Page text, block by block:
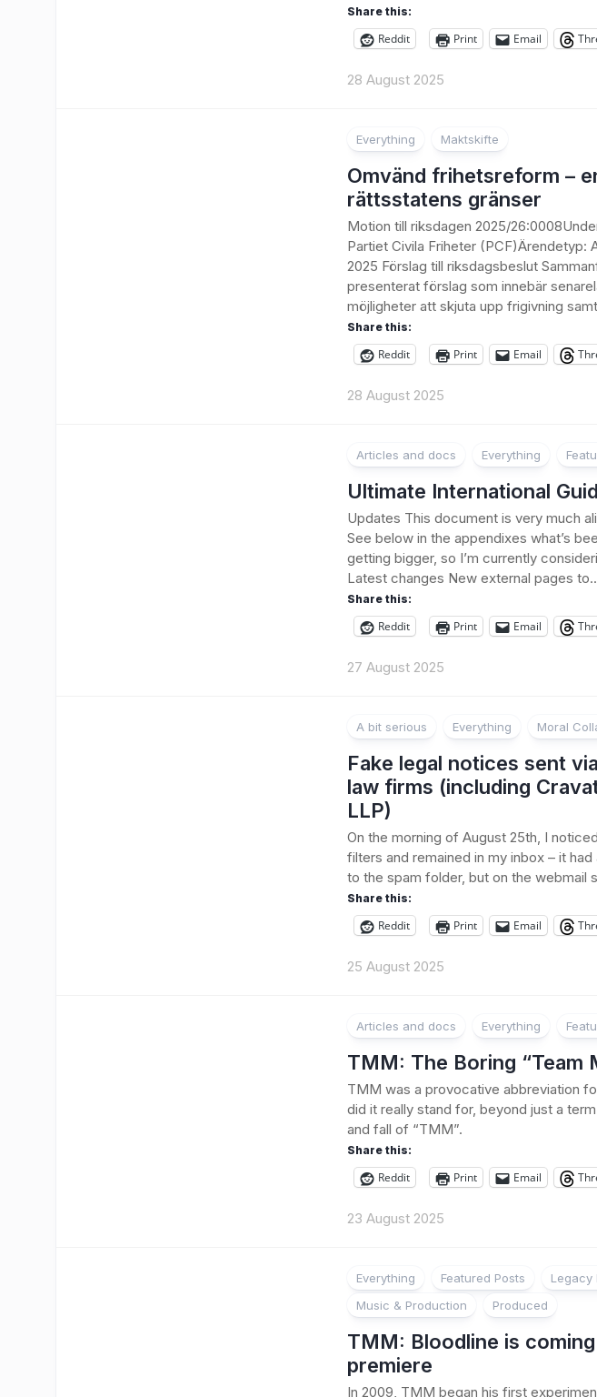
Share this:
Reddit Print Email
28 August 2025
Everything Maktskifte
Omvänd frihetsreform –
rättsstatens gränser
Motion till riksdagen 2025/
Partiet Civila Friheter (PCF)Ärendetyp:
2025 Förslag till riksdagsbeslut
presenterat förslag som innebär
möjligheter att skjuta upp frigivning
Share this:
Reddit Print Email
28 August 2025
Articles and docs Everything
Ultimate International
Updates This document is very much
See below in the appendixes what’s
getting bigger, so I’m currently
Latest changes New external pages
Share this:
Reddit Print Email
27 August 2025
A bit serious Everything Moral
Fake legal notices sent
law firms (including
LLP)
On the morning of August 25th, I
filters and remained in my inbox – it
to the spam folder, but on the webmail
Share this:
Reddit Print Email
25 August 2025
Articles and docs Everything
TMM: The Boring “Team
TMM was a provocative abbreviation
did it really stand for, beyond just a
and fall of “TMM”.
Share this:
Reddit Print Email
23 August 2025
Everything Featured Posts
Legacy
Music & Production
Produced
TMM: Bloodline is
premiere
In 2009, TMM began his first